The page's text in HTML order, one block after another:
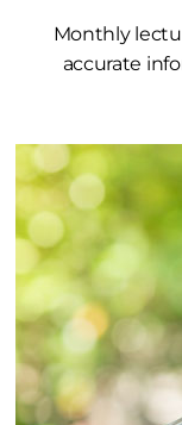
Monthly
accurate